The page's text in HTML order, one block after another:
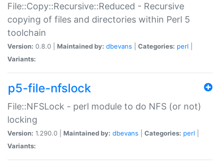
File::Copy::Recursive::Reduced - Recursive
copying of files and directories within Perl 5
toolchain
Version: 0.8.0 | Maintained by: dbevans Categories: perl
Variants:
p5-file-nfslock
File::NFSLock - perl module to do NFS (or not)
locking
Version: 1.290.0 | Maintained by: dbevans Categories: perl
Variants: